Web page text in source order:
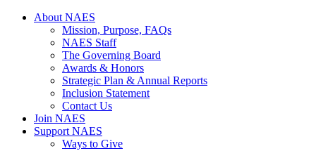
About NAES
Mission, Purpose, FAQs
NAES Staff
The Governing Board
Awards & Honors
Strategic Plan & Annual Reports
Inclusion Statement
Contact Us
Join NAES
Support NAES
Ways to Give